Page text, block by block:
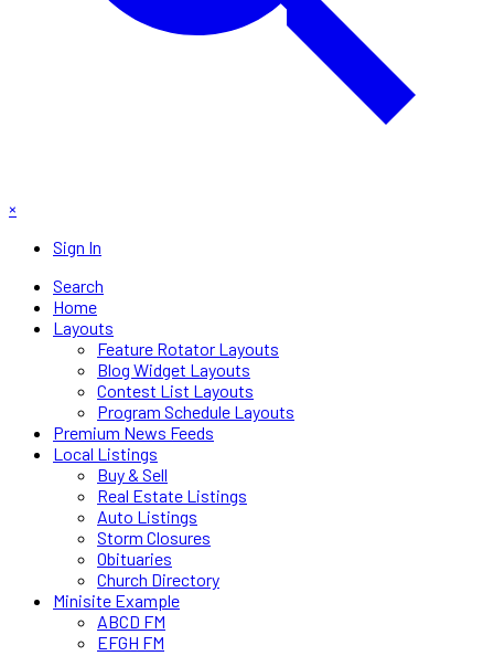
×
Sign In
Search
Home
Layouts
Feature Rotator Layouts
Blog Widget Layouts
Contest List Layouts
Program Schedule Layouts
Premium News Feeds
Local Listings
Buy & Sell
Real Estate Listings
Auto Listings
Storm Closures
Obituaries
Church Directory
Minisite Example
ABCD FM
EFGH FM